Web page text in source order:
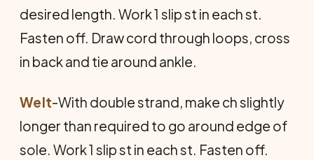
desired length. Work 1 slip st in each st.
Fasten off. Draw cord through loops, cross
in back and tie around ankle.
Welt-With double strand, make ch slightly
longer than required to go around edge of
sole. Work 1 slip st in each st. Fasten off.